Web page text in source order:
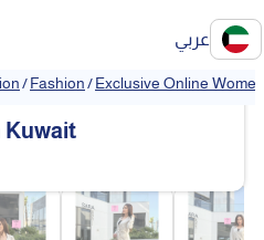
عربي
/Fashion/Exclusive Online
❯
Women's Clothi
Kuwait